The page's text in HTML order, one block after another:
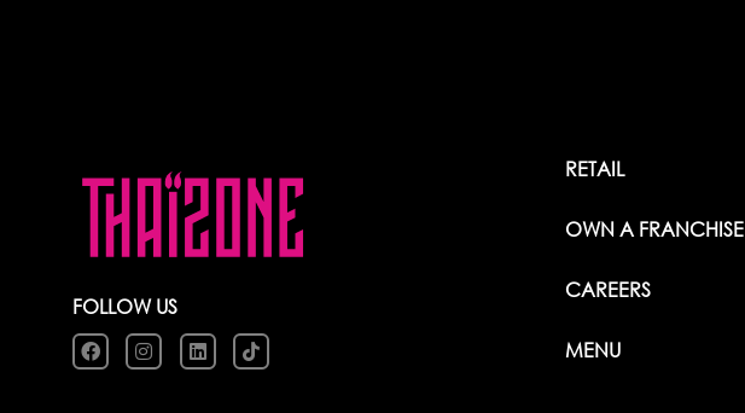
FOLLOW US
RETAIL
OWN A FRANCHISE
CAREERS
MENU